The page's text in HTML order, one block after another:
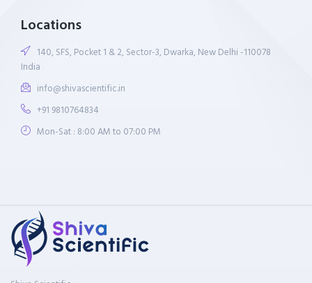
Locations
140, SFS, Pocket 1 & 2, Sector-3, Dwarka, New Delhi -110078
India
info@shivascientific.in
+91 9810764834
Mon-Sat : 8:00 AM to 07:00 PM